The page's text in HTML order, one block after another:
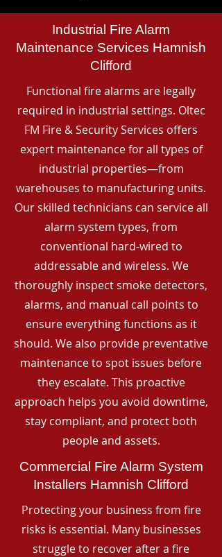
Industrial Fire Alarm
Maintenance Services Hamnish
Clifford
Functional fire alarms are legally
required in industrial settings. Oltec
FM Fire & Security Services offers
expert maintenance for all types of
industrial properties—from
warehouses to manufacturing units.
Our skilled technicians can service all
alarm system types, from
conventional hard-wired to
addressable and wireless. We
thoroughly inspect smoke detectors,
alarms, and manual call points to
ensure everything functions as it
should. We also provide preventative
maintenance to spot issues before
they escalate. This proactive
approach helps you avoid downtime,
stay compliant, and protect both
people and assets.
Commercial Fire Alarm System
Installers Hamnish Clifford
Protecting your business from fire
risks is essential. Many businesses
struggle to recover after a fire